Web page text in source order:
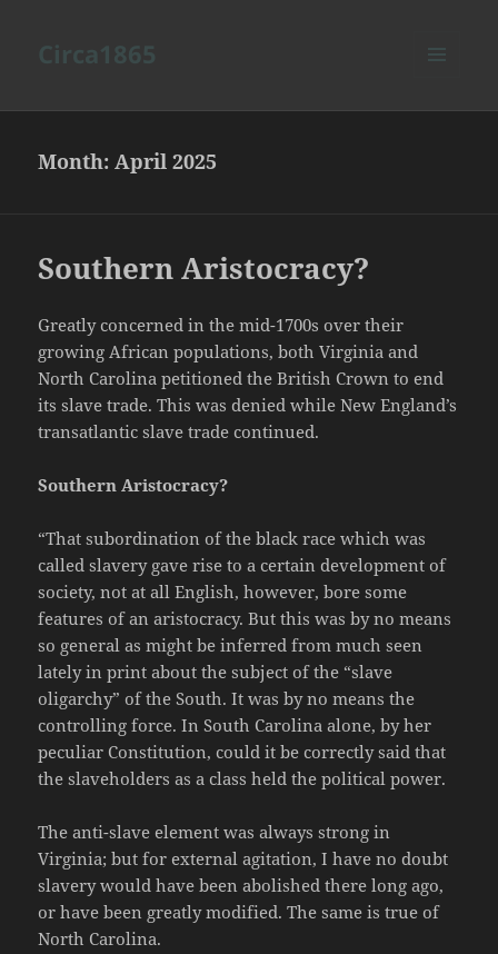
Month:April 2025
Southern Aristocracy?
Greatly concerned in the mid-1700s over their
growing African populations, both Virginia and
North Carolina petitioned the British Crown to end
its slave trade. This was denied while New England’s
transatlantic slave trade continued.
Southern Aristocracy?
“That subordination of the black race which was
called slavery gave rise to a certain development of
society, not at all English, however, bore some
features of an aristocracy. But this was by no means
so general as might be inferred from much seen
lately in print about the subject of the “slave
oligarchy” of the South. It was by no means the
controlling force. In South Carolina alone, by her
peculiar Constitution, could it be correctly said that
the slaveholders as a class held the political power.
The anti-slave element was always strong in
Virginia; but for external agitation, I have no doubt
slavery would have been abolished there long ago,
or have been greatly modified. The same is true of
North Carolina.